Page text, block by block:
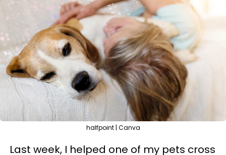
halfpoint | Canva
Last week, I helped one of my pets cross